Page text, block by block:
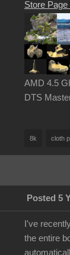
Store Page
AMD 4.5
DTS
8k cloth
Posted 5
I've
the entire